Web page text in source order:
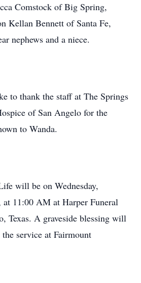
Comstock of Big Spring,
Kellan Bennett of Santa Fe,
nephews and a niece.
to thank the staff at The Springs
of San Angelo for the
to Wanda.
will be on Wednesday,
at 11:00 AM at Harper Funeral
Texas. A graveside blessing will
service at Fairmount